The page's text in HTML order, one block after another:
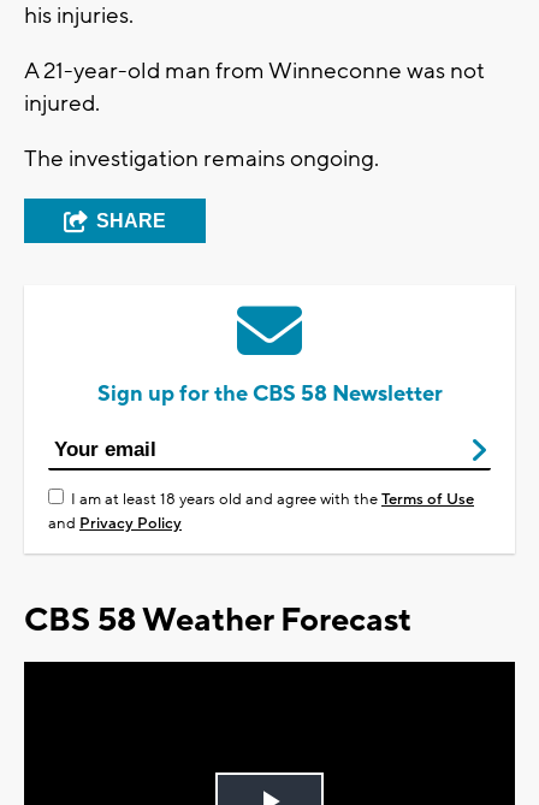
his injuries.
A 21-year-old man from Winneconne was not
injured.
The investigation remains ongoing.
SHARE
Sign up for the CBS 58 Newsletter
I am at least 18 years old and agree with theTerms of Use
and Privacy Policy
CBS 58 Weather Forecast